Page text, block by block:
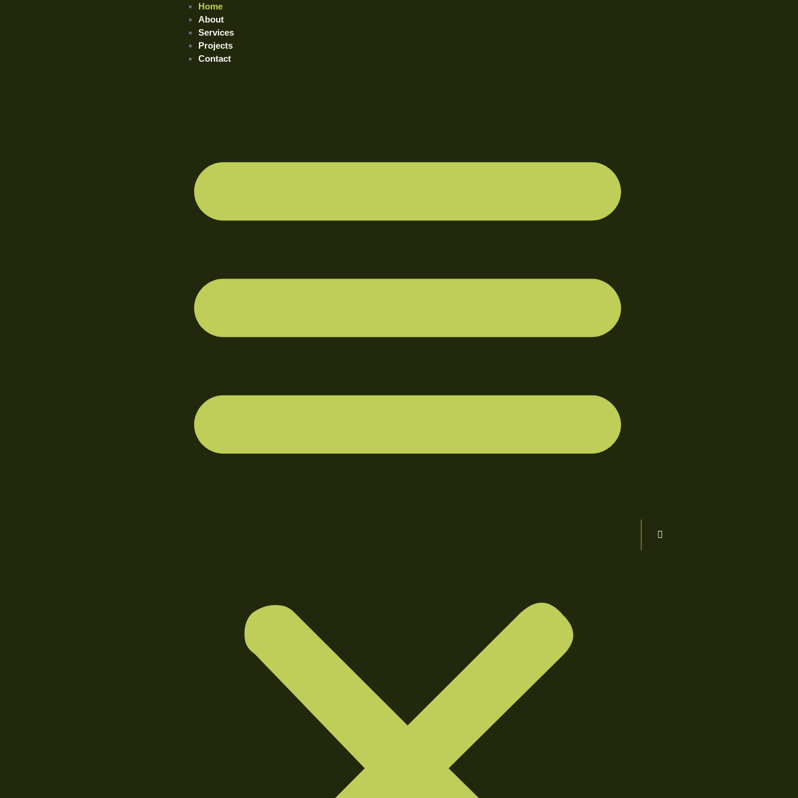
Home
About
Services
Projects
Contact